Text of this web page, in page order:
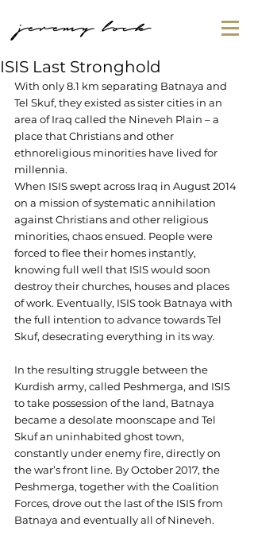
jeremy lock
ISIS Last Stronghold
With only 8.1 km separating Batnaya and
Tel Skuf, they existed as sister cities in an
area of Iraq called the Nineveh Plain – a
place that Christians and other
ethnoreligious minorities have lived for
millennia.
When ISIS swept across Iraq in August 2014
on a mission of systematic annihilation
against Christians and other religious
minorities, chaos ensued. People were
forced to flee their homes instantly,
knowing full well that ISIS would soon
destroy their churches, houses and places
of work. Eventually, ISIS took Batnaya with
the full intention to advance towards Tel
Skuf, desecrating everything in its way.
In the resulting struggle between the
Kurdish army, called Peshmerga, and ISIS
to take possession of the land, Batnaya
became a desolate moonscape and Tel
Skuf an uninhabited ghost town,
constantly under enemy fire, directly on
the war’s front line. By October 2017, the
Peshmerga, together with the Coalition
Forces, drove out the last of the ISIS from
Batnaya and eventually all of Nineveh.